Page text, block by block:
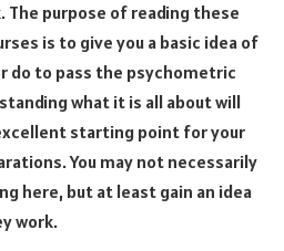
The purpose of reading these
is to give you a basic idea of
do to pass the psychometric
what it is all about will
starting point for your
You may not necessarily
here, but at least gain an idea
work.